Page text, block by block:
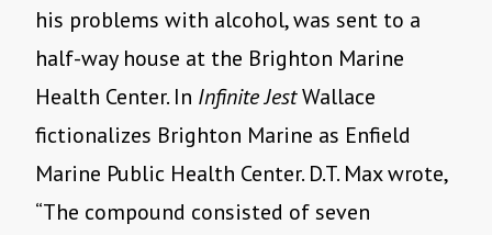
his problems with alcohol, was sent to a
half-way house at the Brighton Marine
Health Center. In Infinite JestWallace
fictionalizes Brighton Marine as Enfield
Marine Public Health Center. D.T. Max wrote,
“The compound consisted of seven